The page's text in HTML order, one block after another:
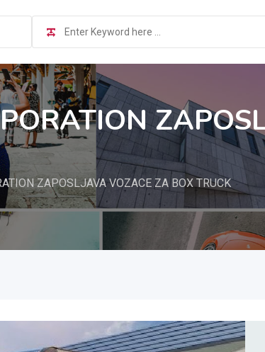
ZAPOSLJAVA VOZACE ZA BOX TRUCK